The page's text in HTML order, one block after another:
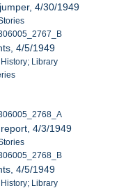
4/30/1949
4/5/1949
Library
4/3/1949
4/5/1949
Library